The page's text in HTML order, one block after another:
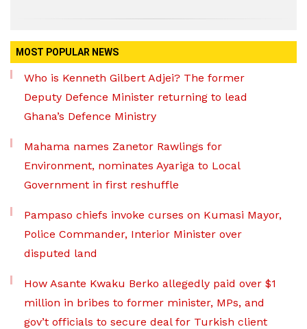
MOST POPULAR NEWS
Who is Kenneth Gilbert Adjei? The former
Deputy Defence Minister returning to lead
Ghana’s Defence Ministry
Mahama names Zanetor Rawlings for
Environment, nominates Ayariga to Local
Government in first reshuffle
Pampaso chiefs invoke curses on Kumasi Mayor,
Police Commander, Interior Minister over
disputed land
How Asante Kwaku Berko allegedly paid over $1
million in bribes to former minister, MPs, and
gov’t officials to secure deal for Turkish client